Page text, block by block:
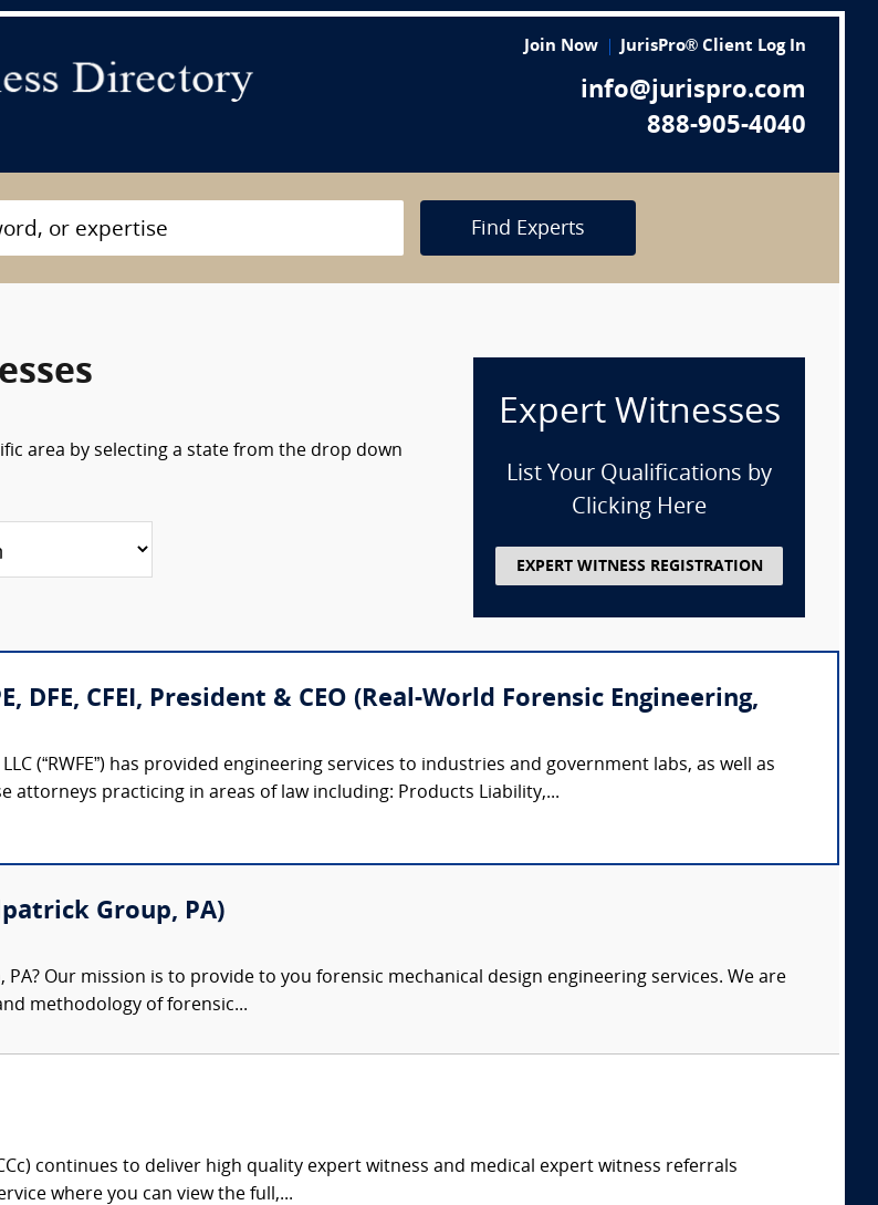
Join Now JurisPro® Client Log In
info@jurispro.com
888-905-4040
Find Experts
area by selecting a state from the drop down
Expert Witnesses
List Your Qualifications by
Clicking Here
EXPERT WITNESS REGISTRATION
DFE, CFEI, President & CEO (Real-World Forensic Engineering,
(“RWFE”) has provided engineering services to industries and government labs, as well as
attorneys practicing in areas of law including: Products Liability,...
Group, PA)
PA? Our mission is to provide to you forensic mechanical design engineering services. We are
methodology of forensic...
continues to deliver high quality expert witness and medical expert witness referrals
where you can view the full,...